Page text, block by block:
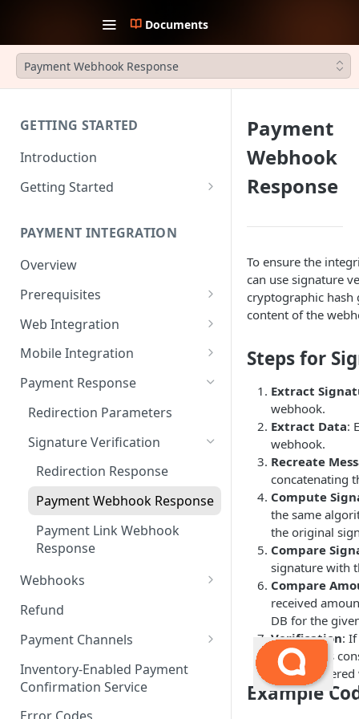
Documents
Payment Webhook Response
GETTING STARTED
Introduction
Getting Started
2. Collect API Keys
3. Choose Integration Type
4. Payment Channels
Configuration
5. Test the integration
6. Go Live
PAYMENT INTEGRATION
Overview
Prerequisites
JWT Authentication
Payment Request Signature
Web Integration
Payment Service
Checkout Service
Mobile Integration
Overview
Embed
Connect
RN Connect
Payment Response
Redirection Parameters
Signature Verification
Redirection Response
Payment Webhook Response
Payment Link Webhook
Response
Webhooks
Payment Webhook
Refund Webhook
Payment Link Webhook
Refund
Payment Channels
Acme
Adyen
Inventory-Enabled Payment
Confirmation Service
Payment
Webhook
Response
To ensure the
can use signature
cryptographic hash
content of the
Steps for
Extract
webhook.
Extract Data:
webhook.
Recreate
concatenating
Compute
the same
the original
Compare
signature with
Compare
received
DB for the
Verification:
webhook is
been
Example